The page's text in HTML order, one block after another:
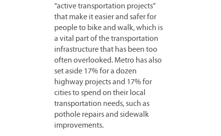
“active transportation projects”
that make it easier and safer for
people to bike and walk, which is
a vital part of the transportation
infrastructure that has been too
often overlooked. Metro has also
set aside 17% for a dozen
highway projects and 17% for
cities to spend on their local
transportation needs, such as
pothole repairs and sidewalk
improvements.